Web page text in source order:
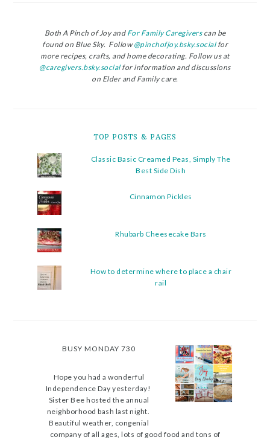
Both A Pinch of Joy andFor Family Caregiverscan be
found on Blue Sky. Follow@pinchofjoy.bsky.socialfor
more recipes, crafts, and home decorating. Follow us at
@caregivers.bsky.socialfor information and discussions
on Elder and Family care.
TOP POSTS & PAGES
Classic Basic Creamed Peas, Simply The
Best Side Dish
Cinnamon Pickles
Rhubarb Cheesecake Bars
How to determine where to place a chair
rail
BUSY MONDAY 730
Hope you had a wonderful
Independence Day yesterday!
Sister Bee hosted the annual
neighborhood bash last night.
Beautiful weather, congenial
company of all ages, lots of good food and tons of